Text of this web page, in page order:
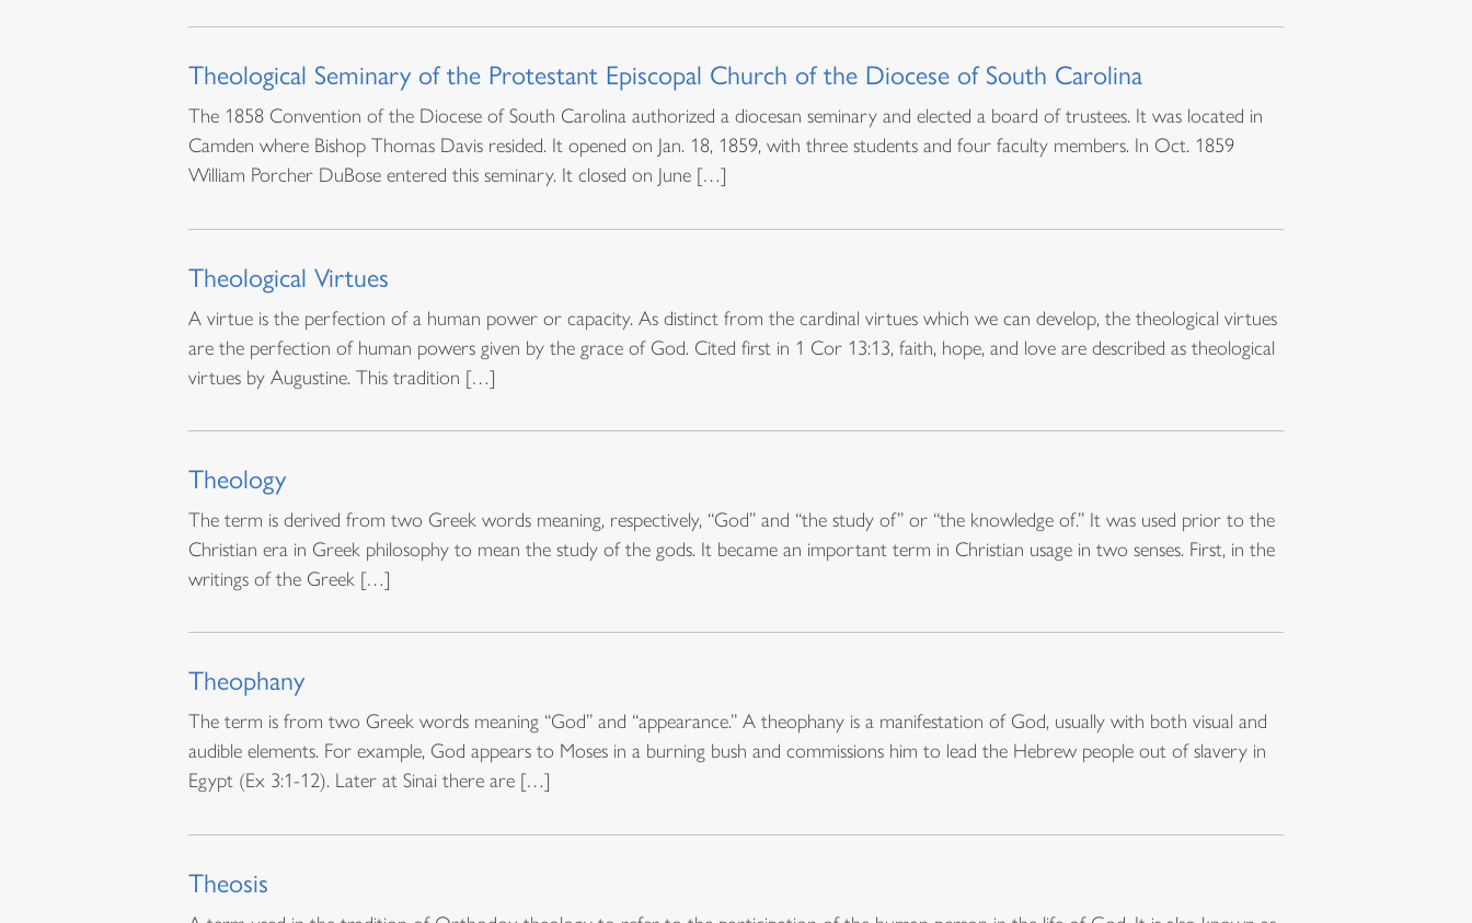
Theological Seminary of the Protestant Episcopal Church of the Diocese of South Carolina
The 1858 Convention of the Diocese of South Carolina authorized a diocesan seminary and elected a board of trustees. It was located in
Camden where Bishop Thomas Davis resided. It opened on Jan. 18, 1859, with three students and four faculty members. In Oct. 1859
William Porcher DuBose entered this seminary. It closed on June […]
Theological Virtues
A virtue is the perfection of a human power or capacity. As distinct from the cardinal virtues which we can develop, the theological virtues
are the perfection of human powers given by the grace of God. Cited first in 1 Cor 13:13, faith, hope, and love are described as theological
virtues by Augustine. This tradition […]
Theology
The term is derived from two Greek words meaning, respectively, “God” and “the study of” or “the knowledge of.” It was used prior to the
Christian era in Greek philosophy to mean the study of the gods. It became an important term in Christian usage in two senses. First, in the
writings of the Greek […]
Theophany
The term is from two Greek words meaning “God” and “appearance.” A theophany is a manifestation of God, usually with both visual and
audible elements. For example, God appears to Moses in a burning bush and commissions him to lead the Hebrew people out of slavery in
Egypt (Ex 3:1-12). Later at Sinai there are […]
Theosis